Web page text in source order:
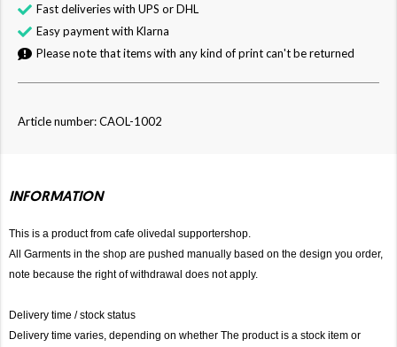
Fast deliveries with UPS or DHL
Easy payment with Klarna
Please note that items with any kind of print can't be returned
Article number: CAOL-1002
INFORMATION
This is a product from cafe olivedal supportershop.
All Garments in the shop are pushed manually based on the design you order,
note because the right of withdrawal does not apply.
Delivery time / stock status
Delivery time varies, depending on whether The product is a stock item or